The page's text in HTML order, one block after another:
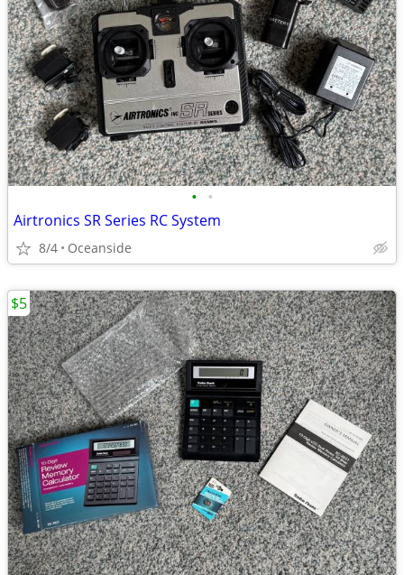
• •
Airtronics SR Series RC System
8/4 Oceanside
$5